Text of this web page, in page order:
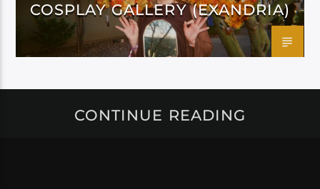
COSPLAY GALLERY (EXANDRIA)
CONTINUE READING